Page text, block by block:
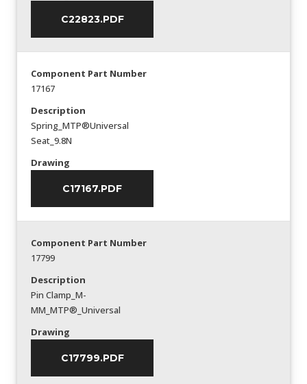
C22823.PDF
Component Part Number
17167
Description
Spring_MTP®Universal
Seat_9.8N
Drawing
C17167.PDF
Component Part Number
17799
Description
Pin Clamp_M-
MM_MTP®_Universal
Drawing
C17799.PDF